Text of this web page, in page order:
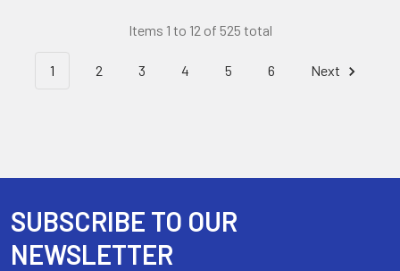
Items 1 to 12 of 525 total
1 2 3 4 5 6 Next
Footer
SUBSCRIBE TO OUR
NEWSLETTER